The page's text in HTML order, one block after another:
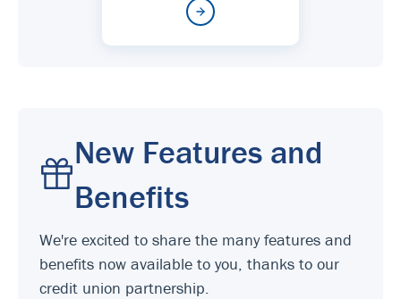
New Features and
Benefits
We're excited to share the many features and
benefits now available to you, thanks to our
credit union partnership.